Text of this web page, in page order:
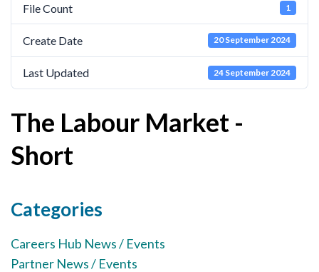
Cornerstone Employers
Employer Standards
Volunteering Opportunities
Schools & Colleges
Careers Leaders
Senior Leaders/Governors
Provider Access Legislation (PAL)
Request a Volunteer
File Count 1
Create Date 20 September 2024
Last Updated 24 September 2024
The Labour Market -
Short
Categories
Careers Hub News / Events
Partner News / Events